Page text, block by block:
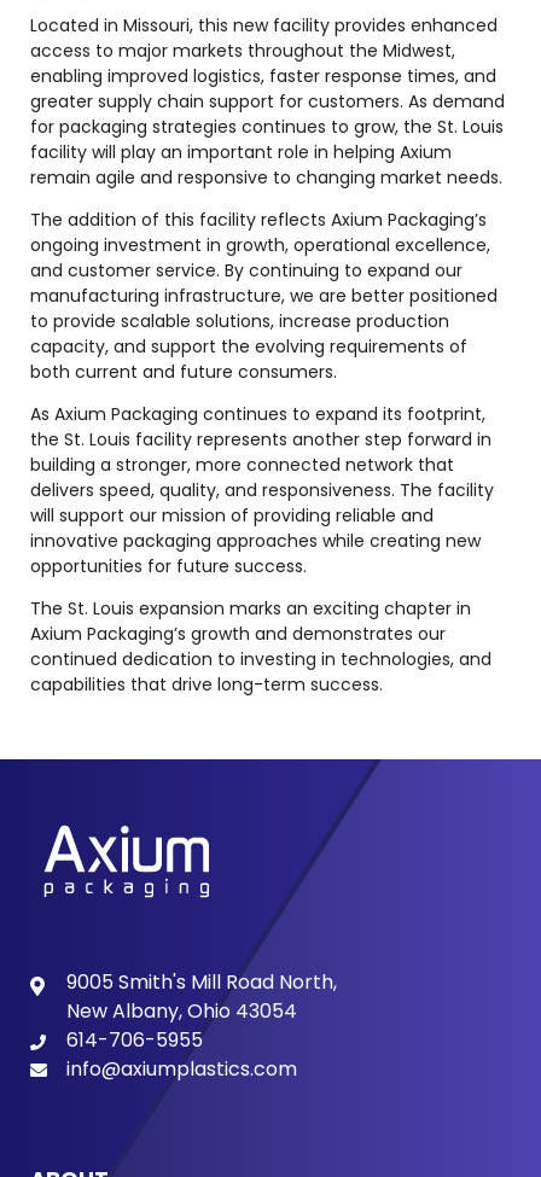
Located in Missouri, this new facility provides enhanced
access to major markets throughout the Midwest,
enabling improved logistics, faster response times, and
greater supply chain support for customers. As demand
for packaging strategies continues to grow, the St. Louis
facility will play an important role in helping Axium
remain agile and responsive to changing market needs.
The addition of this facility reflects Axium Packaging’s
ongoing investment in growth, operational excellence,
and customer service. By continuing to expand our
manufacturing infrastructure, we are better positioned
to provide scalable solutions, increase production
capacity, and support the evolving requirements of
both current and future consumers.
As Axium Packaging continues to expand its footprint,
the St. Louis facility represents another step forward in
building a stronger, more connected network that
delivers speed, quality, and responsiveness. The facility
will support our mission of providing reliable and
innovative packaging approaches while creating new
opportunities for future success.
The St. Louis expansion marks an exciting chapter in
Axium Packaging’s growth and demonstrates our
continued dedication to investing in technologies, and
capabilities that drive long-term success.
9005 Smith's Mill Road North,
New Albany, Ohio 43054
614-706-5955
info@axiumplastics.com